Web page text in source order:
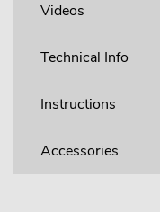
Videos
Technical Info
Instructions
Accessories